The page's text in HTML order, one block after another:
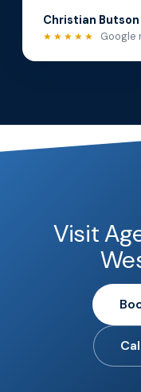
Christian Butson
★★★★★ Google
Visit